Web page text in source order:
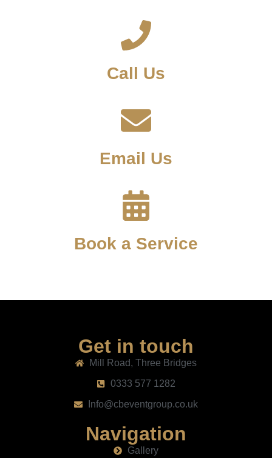
Call Us
Email Us
Book a Service
Get in touch
Mill Road, Three Bridges
0333 577 1282
Info@cbeventgroup.co.uk
Navigation
Gallery